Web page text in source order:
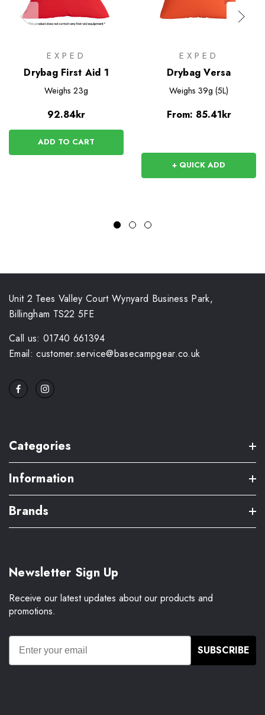
EXPED
Drybag First Aid 1
Weighs 23g
92.84kr
ADD TO CART
EXPED
Drybag Versa
Weighs 39g (5L)
From: 85.41kr
+ QUICK ADD
Unit 2 Tees Valley Court Wynyard Business Park,
Billingham TS22 5FE
Call us: 01740 661394
Email: customer.service@basecampgear.co.uk
Categories
Information
Brands
Newsletter Sign Up
Receive our latest updates about our products and
promotions.
SUBSCRIBE